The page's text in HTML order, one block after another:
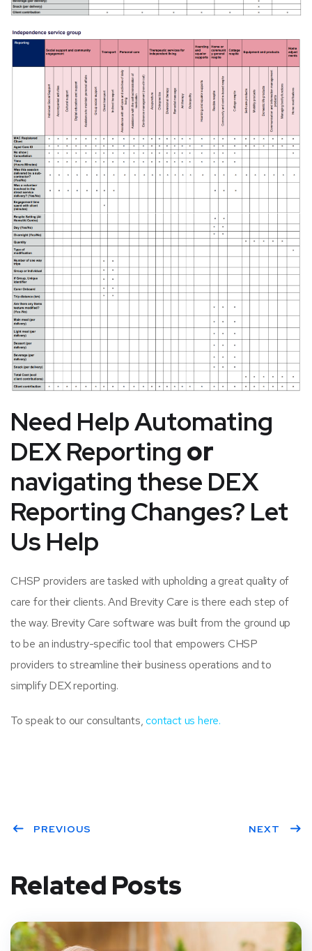
Need HelpAutomating
DEX Reporting or
navigating these DEX
Reporting Changes? Let
Us Help
CHSP providers are tasked with upholding a great quality of
care for their clients. And Brevity Care is there each step of
the way. Brevity Care software was built from the ground up
to be an industry-specific tool that empowers CHSP
providers to streamline their business operations and to
simplify DEX reporting.
To speak to our consultants,contact us here.
PREVIOUS NEXT
Related Posts